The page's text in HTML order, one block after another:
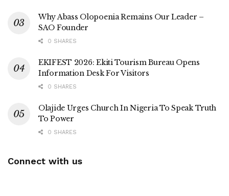
Why Abass Olopoenia Remains Our Leader –
SAO Founder
0 SHARES
EKIFEST 2026: Ekiti Tourism Bureau Opens
Information Desk For Visitors
0 SHARES
Olajide Urges Church In Nigeria To Speak Truth
To Power
0 SHARES
Connect with us